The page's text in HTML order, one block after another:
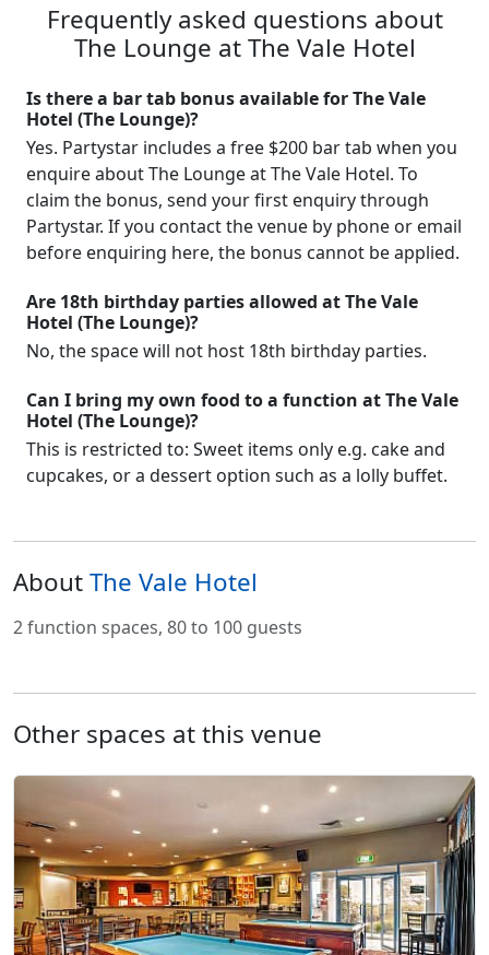
Frequently asked questions about
The Lounge at The Vale Hotel
Is there a bar tab bonus available for The Vale
Hotel (The Lounge)?
Yes. Partystar includes a free $200 bar tab when you
enquire about The Lounge at The Vale Hotel. To
claim the bonus, send your first enquiry through
Partystar. If you contact the venue by phone or email
before enquiring here, the bonus cannot be applied.
Are 18th birthday parties allowed at The Vale
Hotel (The Lounge)?
No, the space will not host 18th birthday parties.
Can I bring my own food to a function at The Vale
Hotel (The Lounge)?
This is restricted to: Sweet items only e.g. cake and
cupcakes, or a dessert option such as a lolly buffet.
AboutThe Vale Hotel
2 function spaces, 80 to 100 guests
Other spaces at this venue